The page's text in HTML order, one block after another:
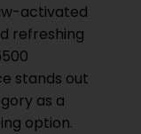
activated
refreshing
stands out
as a
option.